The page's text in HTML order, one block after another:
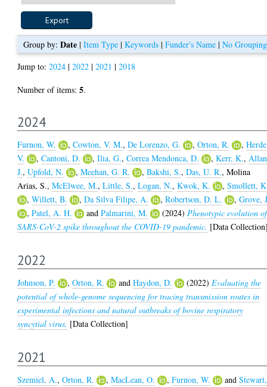
Group by: Date| Item Type| Keywords| Funder's Name| No Grouping
Jump to:2024 |2022 |2021 |2018
Number of items:5.
2024
Furnon, W. ,Cowton, V. M.,De Lorenzo, G. ,Orton, R. ,
V.
,Cantoni, D. ,Ilia, G.,Correa Mendonca, D. ,Kerr, K.,
J.,Upfold, N. ,Meehan, G. R. ,Bakshi, S.,Das, U. R.,Molina
Arias, S.,McElwee, M.,Little, S.,Logan, N.,Kwok, K. ,Smollett,
,Willett, B. ,Da Silva Filipe, A. ,Robertson, D. L. ,Grove,
,Patel, A. H. andPalmarini, M. (2024) Phenotypic evolution of
SARS-CoV-2 spike throughout the COVID-19 pandemic. [Data
2022
Johnson, P. ,Orton, R. andHaydon, D. (2022)Evaluating the
potential of whole-genome sequencing for tracing transmission routes in
experimental infections and natural outbreaks of bovine respiratory
syncytial virus. [Data Collection]
2021
Szemiel, A.,Orton, R. ,MacLean, O. ,Furnon, W. andStewart,